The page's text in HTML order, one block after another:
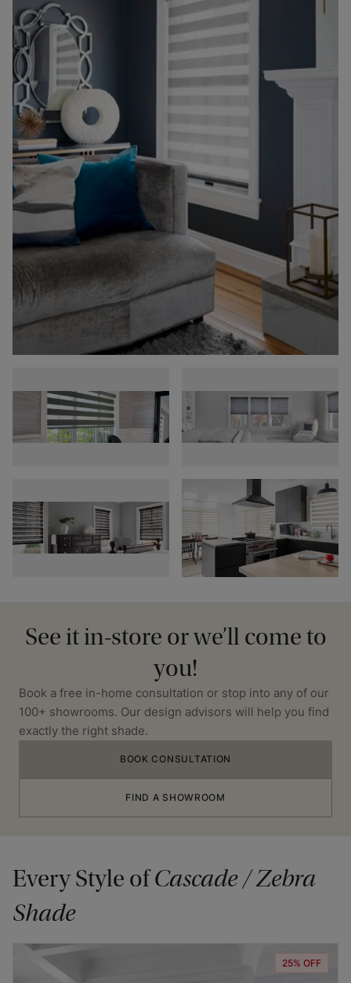
See it in-store or we’ll come to
you!
Book a free in-home consultation or stop into any of our
100+ showrooms. Our design advisors will help you find
exactly the right shade.
BOOK CONSULTATION
FIND A SHOWROOM
Every Style ofCascade / Zebra
Shade
25% OFF